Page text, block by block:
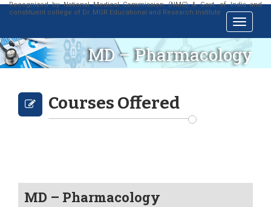
Recognized by National Medical Commission (NMC) & Govt. of India and
constituent college of Dr. MGR Educational and Research Institute
MD – Pharmacology
Courses Offered
MD – Pharmacology